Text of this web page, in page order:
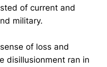
of current and
military.
of loss and
disillusionment ran in